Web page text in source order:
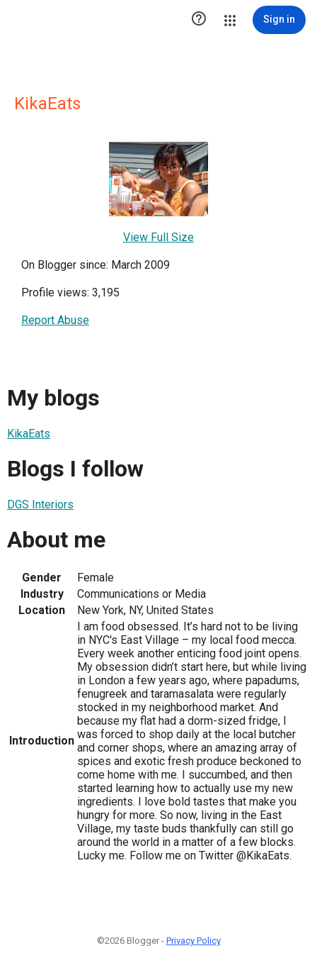
 Sign in
KikaEats
View Full Size
On Blogger since: March 2009
Profile views: 3,195
Report Abuse
My blogs
KikaEats
Blogs I follow
DGS Interiors
About me
Gender
Female
Industry
Communications or Media
Location
New York, NY, United States
Introduction
I am food obsessed. It’s hard not to be living
in NYC's East Village – my local food mecca.
Every week another enticing food joint opens.
My obsession didn’t start here, but while living
in London a few years ago, where papadums,
fenugreek and taramasalata were regularly
stocked in my neighborhood market. And
because my flat had a dorm-sized fridge, I
was forced to shop daily at the local butcher
and corner shops, where an amazing array of
spices and exotic fresh produce beckoned to
come home with me. I succumbed, and then
started learning how to actually use my new
ingredients. I love bold tastes that make you
hungry for more. So now, living in the East
Village, my taste buds thankfully can still go
around the world in a matter of a few blocks.
Lucky me. Follow me on Twitter @KikaEats.
©2026 Blogger - Privacy Policy